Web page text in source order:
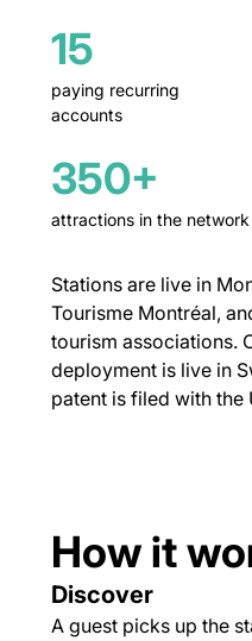
15
paying recurring
accounts
350+
attractions in the network
Stations are live in
Tourisme Montréal,
tourism associations.
deployment is live in
patent is filed with the
How it
Discover
A guest picks up the